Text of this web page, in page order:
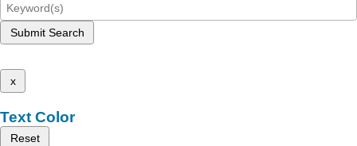
Submit Search
x
Text Color
Reset